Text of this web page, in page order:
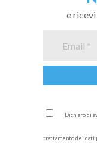
e
Dichiaro di
trattamento dei dati